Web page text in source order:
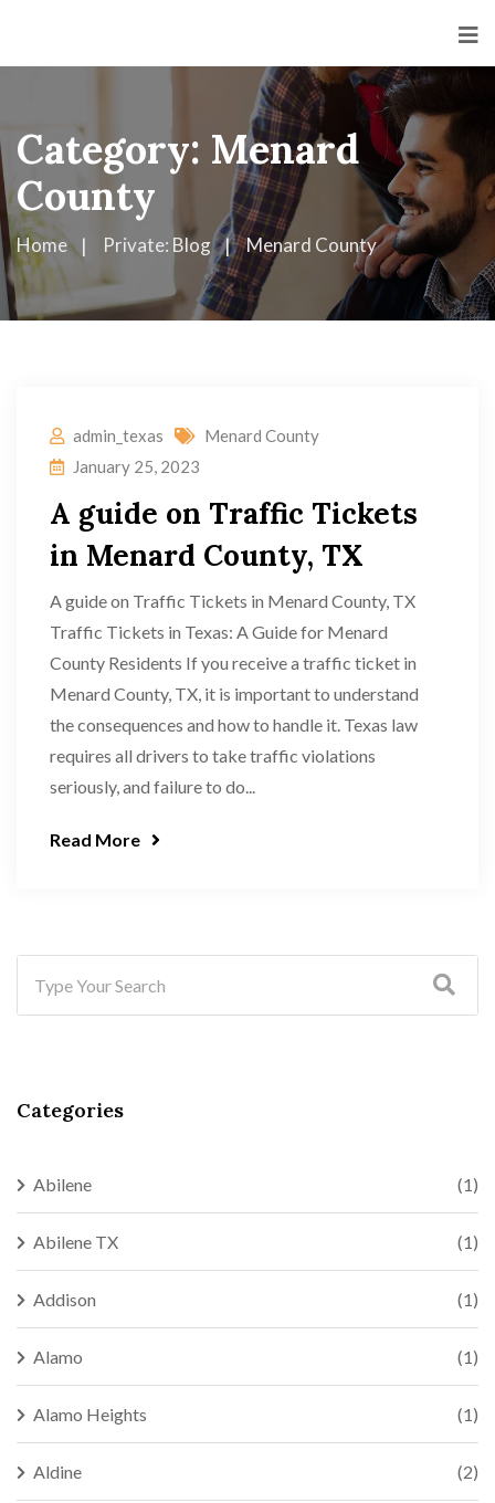
Category: Menard
County
Home Private: Blog Menard County
admin_texas
Menard County
January 25, 2023
A guide on Traffic Tickets
in Menard County, TX
A guide on Traffic Tickets in Menard County, TX
Traffic Tickets in Texas: A Guide for Menard
County Residents If you receive a traffic ticket in
Menard County, TX, it is important to understand
the consequences and how to handle it. Texas law
requires all drivers to take traffic violations
seriously, and failure to do...
Read More
Categories
Abilene (1)
Abilene TX (1)
Addison (1)
Alamo (1)
Alamo Heights (1)
Aldine (2)